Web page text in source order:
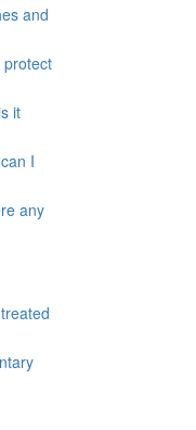
and
protect
it
I
any